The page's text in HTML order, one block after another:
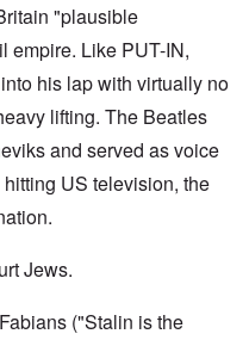
"plausible
empire. Like PUT-IN,
his lap with virtually no
lifting. The Beatles
and served as voice
US television, the
Jews.
("Stalin is the